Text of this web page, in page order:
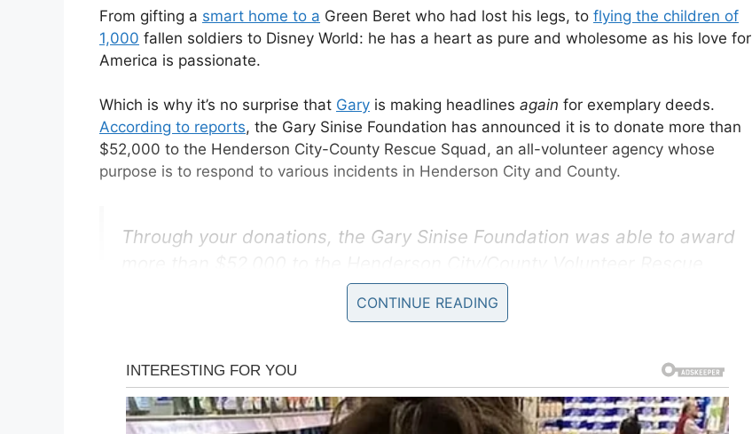
From gifting a smart home to a Green Beret who had lost his legs, to flying the children of
1,000 fallen soldiers to Disney World: he has a heart as pure and wholesome as his love for
America is passionate.
Which is why it’s no surprise that Gary is making headlines again for exemplary deeds.
According to reports, the Gary Sinise Foundation has announced it is to donate more than
$52,000 to the Henderson City-County Rescue Squad, an all-volunteer agency whose
purpose is to respond to various incidents in Henderson City and County.
Through your donations, the Gary Sinise Foundation was able to award
Squad for new gear and life-saving equipment. Check out the article &
video about our donation to Henderson’s heroes.
— GarySiniseFoundation (@GarySiniseFound)June 25, 2019
CONTINUE READING